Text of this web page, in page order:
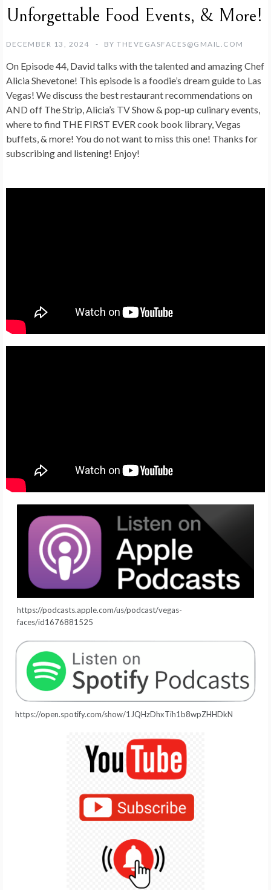
Unforgettable Food Events, & More!
DECEMBER 13, 2024 BY THEVEGASFACES@GMAIL.COM
On Episode 44, David talks with the talented and amazing Chef
Alicia Shevetone! This episode is a foodie’s dream guide to Las
Vegas! We discuss the best restaurant recommendations on
AND off The Strip, Alicia’s TV Show & pop-up culinary events,
where to find THE FIRST EVER cook book library, Vegas
buffets, & more! You do not want to miss this one! Thanks for
subscribing and listening! Enjoy!
https://podcasts.apple.com/us/podcast/vegas-
faces/id1676881525
https://open.spotify.com/show/1JQHzDhxTih1b8wpZHHDkN